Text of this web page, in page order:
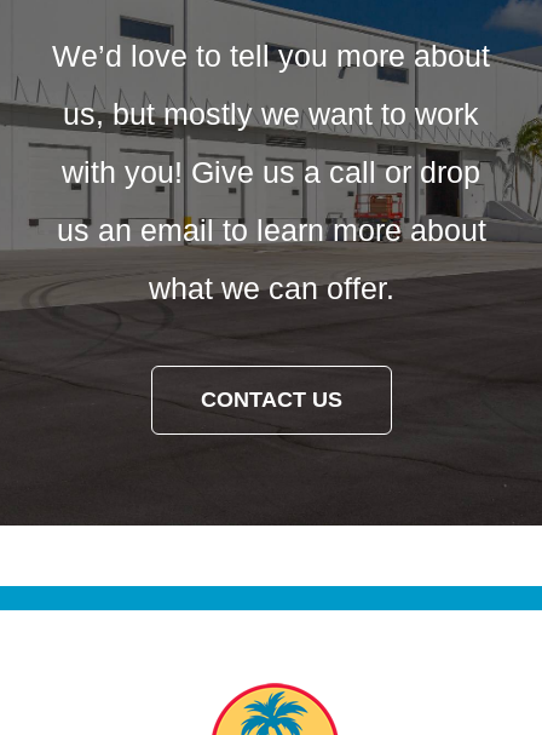
We’d love to tell you more about
us, but mostly we want to work
with you! Give us a call or drop
us an email to learn more about
what we can offer.
CONTACT US